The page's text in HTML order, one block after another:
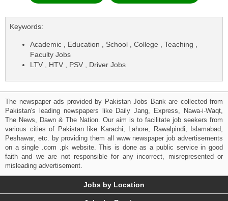
Keywords:
Academic , Education , School , College , Teaching ,
Faculty Jobs
LTV , HTV , PSV , Driver Jobs
The newspaper ads provided by Pakistan Jobs Bank are collected from
Pakistan's leading newspapers like Daily Jang, Express, Nawa-i-Waqt,
The News, Dawn & The Nation. Our aim is to facilitate job seekers from
various cities of Pakistan like Karachi, Lahore, Rawalpindi, Islamabad,
Peshawar, etc. by providing them all www newspaper job advertisements
on a single .com .pk website. This is done as a public service in good
faith and we are not responsible for any incorrect, misrepresented or
misleading advertisement.
Jobs by Location